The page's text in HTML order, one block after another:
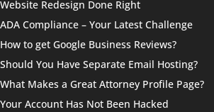
Website Redesign Done Right
ADA Compliance – Your Latest Challenge
How to get Google Business Reviews?
Should You Have Separate Email Hosting?
What Makes a Great Attorney Profile Page?
Your Account Has Not Been Hacked